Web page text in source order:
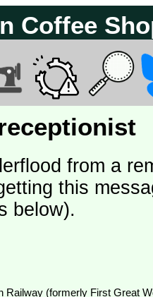
Coffee
from a
this
below).